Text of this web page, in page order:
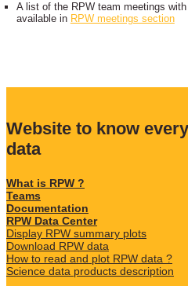
A list of the RPW team meetings
available in RPW meetings section
Website to know
data
What is RPW ?
Teams
Documentation
RPW Data Center
Display RPW summary plots
Download RPW data
How to read and plot RPW data ?
Science data products description